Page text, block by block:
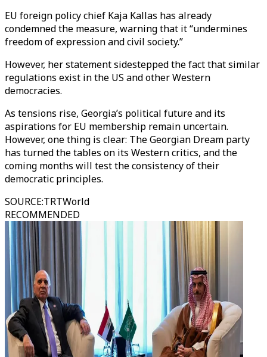
EU foreign policy chief Kaja Kallas has already
condemned the measure, warning that it “undermines
freedom of expression and civil society.”
However, her statement sidestepped the fact that similar
regulations exist in the US and other Western
democracies.
As tensions rise, Georgia’s political future and its
aspirations for EU membership remain uncertain.
However, one thing is clear: The Georgian Dream party
has turned the tables on its Western critics, and the
coming months will test the consistency of their
democratic principles.
SOURCE:TRTWorld
RECOMMENDED